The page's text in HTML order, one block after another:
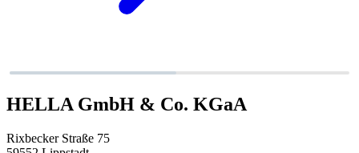
HELLA GmbH & Co. KGaA
Rixbecker Straße 75